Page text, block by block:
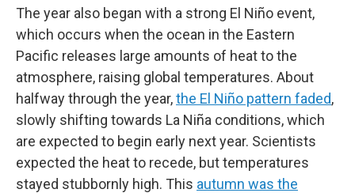
The year also began with a strong El Niño event,
which occurs when the ocean in the Eastern
Pacific releases large amounts of heat to the
atmosphere, raising global temperatures. About
halfway through the year,the El Niño pattern faded,
slowly shifting towards La Niña conditions, which
are expected to begin early next year. Scientists
expected the heat to recede, but temperatures
stayed stubbornly high. This autumn was the